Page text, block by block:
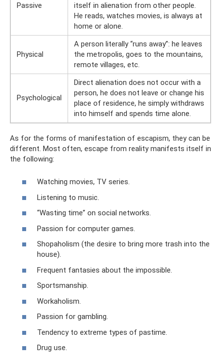
Passive
itself in alienation from other people.
He reads, watches movies, is always at
home or alone.
Physical
A person literally “runs away”: he leaves
the metropolis, goes to the mountains,
remote villages, etc.
Psychological
Direct alienation does not occur with a
person, he does not leave or change his
place of residence, he simply withdraws
into himself and spends time alone.
As for the forms of manifestation of escapism, they can be
different. Most often, escape from reality manifests itself in
the following:
Watching movies, TV series.
Listening to music.
“Wasting time” on social networks.
Passion for computer games.
Shopaholism (the desire to bring more trash into the
house).
Frequent fantasies about the impossible.
Sportsmanship.
Workaholism.
Passion for gambling.
Tendency to extreme types of pastime.
Drug use.